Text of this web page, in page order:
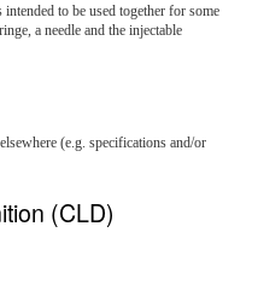
to be used together for some
a needle and the injectable
(e.g. specifications and/or
(CLD)